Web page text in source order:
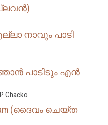
(എല്ലാ നാവും പാടി
(ഞാൻ പാടിടും എൻ
Chacko
(ദൈവം ചെയ്ത